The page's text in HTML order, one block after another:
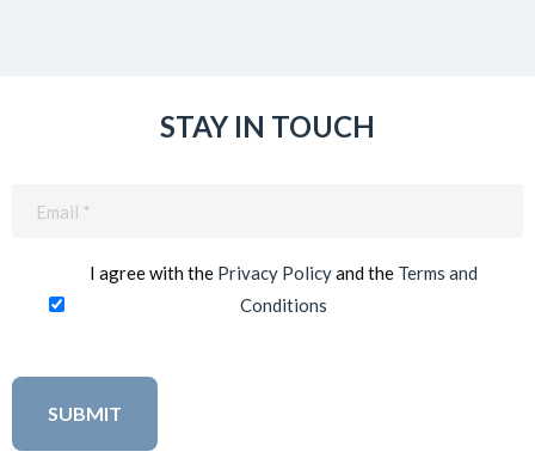
STAY IN TOUCH
I agree with the Privacy Policyand the Terms and
Conditions